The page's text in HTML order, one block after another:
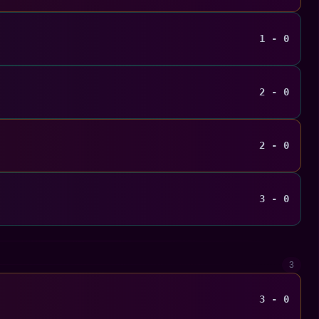
1 - 0
2 - 0
2 - 0
3 - 0
3
3 - 0